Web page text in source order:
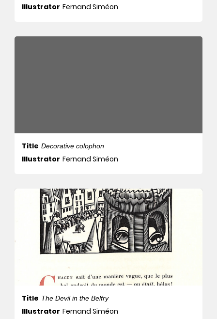
Illustrator Fernand Siméon
Title Decorative colophon
Illustrator Fernand Siméon
Title The Devil in the Belfry
Illustrator Fernand Siméon